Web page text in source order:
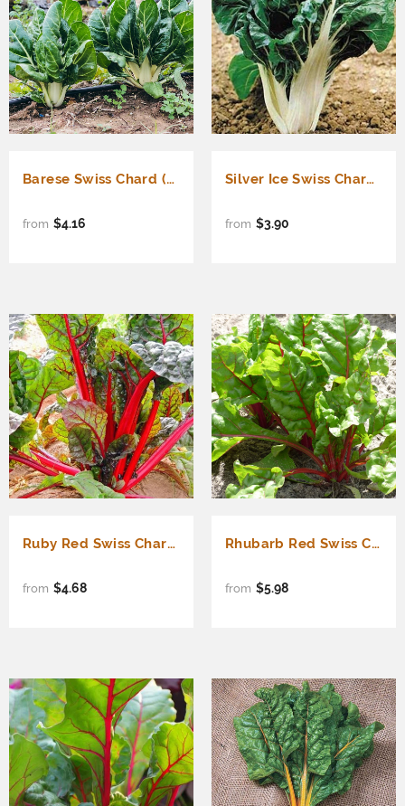
Barese Swiss Chard (Beta vulgaris cicla)
from $4.16
Silver Ice Swiss Chard (Beta vulgaris cicla)
from $3.90
Ruby Red Swiss Chard (Beta vulgaris cicla)
from $4.68
Rhubarb Red Swiss Chard (Beta vulgaris cicla)
from $5.98